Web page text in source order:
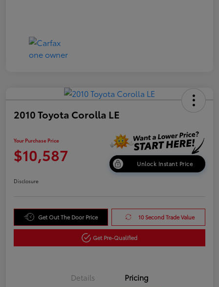
2010 Toyota Corolla LE
Your Purchase Price
$10,587 Unlock Instant Price
Disclosure
Get Out The Door Price 10 Second Trade Value
Get Pre-Qualified
Details Pricing